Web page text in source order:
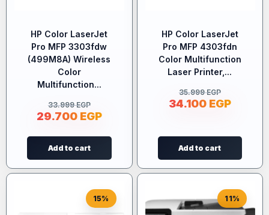
HP Color LaserJet
Pro MFP 3303fdw
(499M8A) Wireless
Color
Multifunction...
33.999EGP
29.700 EGP
Add to cart
HP Color LaserJet
Pro MFP 4303fdn
Color Multifunction
Laser Printer,...
35.999EGP
34.100 EGP
Add to cart
15% 11%